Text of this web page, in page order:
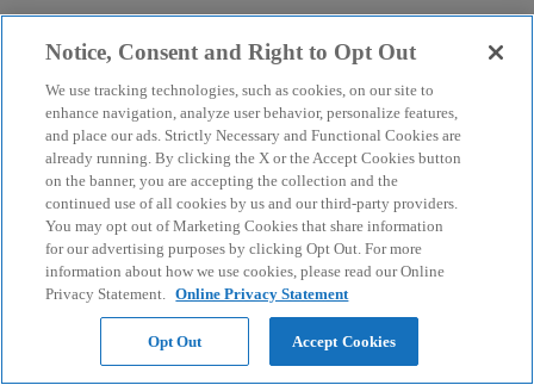
Notice, Consent and Right to Opt Out
We use tracking technologies, such as cookies, on our site to
enhance navigation, analyze user behavior, personalize features,
and place our ads. Strictly Necessary and Functional Cookies are
already running. By clicking the X or the Accept Cookies button
on the banner, you are accepting the collection and the
continued use of all cookies by us and our third-party providers.
You may opt out of Marketing Cookies that share information
for our advertising purposes by clicking Opt Out. For more
information about how we use cookies, please read our Online
Privacy Statement. Online Privacy Statement
Opt Out Accept Cookies